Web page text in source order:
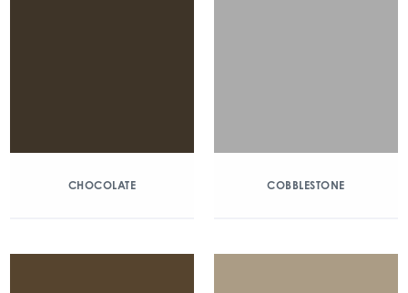
CHOCOLATE COBBLESTONE